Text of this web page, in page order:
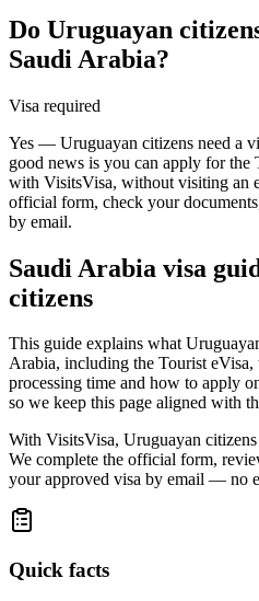
Do Uruguayan
Saudi Arabia?
Visa required
Yes — Uruguayan citizens need a
good news is you can apply for the
with VisitsVisa, without visiting an
official form, check your
by email.
Saudi Arabia visa
citizens
This guide explains what
Arabia, including the Tourist eVisa,
processing time and how to apply
so we keep this page aligned with
With VisitsVisa, Uruguayan
We complete the official form,
your approved visa by email — no
Quick facts